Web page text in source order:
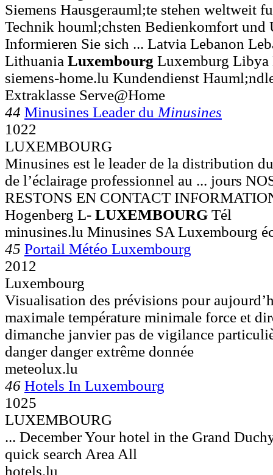
Siemens Hausgerauml;te stehen weltweit
Technik houml;chsten Bedienkomfort und
Informieren Sie sich ... Latvia Lebanon
Lithuania Luxembourg Luxemburg Libya
siemens-home.lu Kundendienst
Extraklasse Serve@Home
44 Minusines Leader du Minusines
1022
LUXEMBOURG
Minusines est le leader de la distribution
de l’éclairage professionnel au ... jours
RESTONS EN CONTACT
Hogenberg L- LUXEMBOURG Tél
minusines.lu Minusines SA Luxembourg
45 Portail Météo Luxembourg
2012
Luxembourg
Visualisation des prévisions pour
maximale température minimale force et
dimanche janvier pas de vigilance
danger danger extrême donnée
meteolux.lu
46 Hotels In Luxembourg
1025
LUXEMBOURG
... December Your hotel in the Grand
quick search Area All
hotels.lu